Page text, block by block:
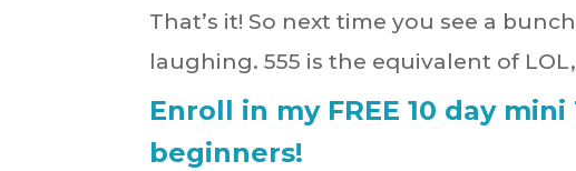
That’s it! So next time you see a
laughing. 555 is the equivalent of
Enroll in my FREE 10 day
beginners!